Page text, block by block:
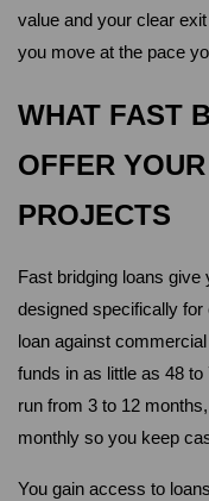
value and your clear
you move at the pace
WHAT FAST
OFFER
PROJECTS
Fast bridging loans
designed specifically
loan against
funds in as little as 48
run from 3 to 12
monthly so you keep
You gain access to